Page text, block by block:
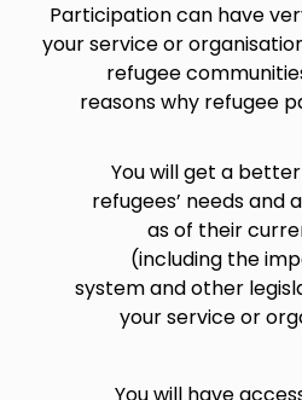
Participation can have
your service or
refugee
reasons why refugee
You will get a
refugees’ needs and
as of their
(including the
system and other
your service or